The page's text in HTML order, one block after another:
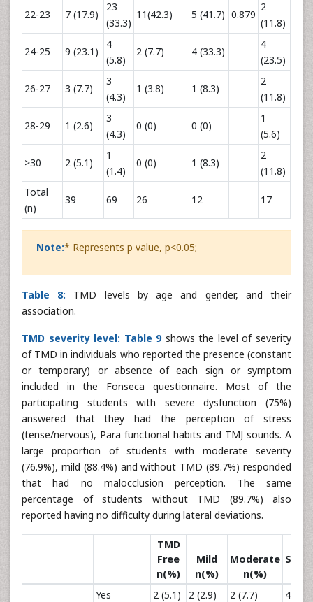
22-23 7 (17.9)
23
(33.3)
11(42.3) 5 (41.7) 0.879
2
(11.8)
24-25 9 (23.1)
4
(5.8)
2 (7.7) 4 (33.3)
4
(23.5)
26-27 3 (7.7)
3
(4.3)
1 (3.8) 1 (8.3)
2
(11.8)
28-29 1 (2.6)
3
(4.3)
0 (0) 0 (0)
1
(5.6)
>30 2 (5.1)
1
(1.4)
0 (0) 1 (8.3)
2
(11.8)
Total
(n)
39 69 26 12 17
Note:* Represents p value, p<0.05;
Table 8: TMD levels by age and gender, and their
association.
TMD severity level: Table 9shows the level of severity
of TMD in individuals who reported the presence (constant
or temporary) or absence of each sign or symptom
included in the Fonseca questionnaire. Most of the
participating students with severe dysfunction (75%)
answered that they had the perception of stress
(tense/nervous), Para functional habits and TMJ sounds. A
large proportion of students with moderate severity
(76.9%), mild (88.4%) and without TMD (89.7%) responded
that had no malocclusion perception. The same
percentage of students without TMD (89.7%) also
reported having no difficulty during lateral deviations.
TMD
Free
n(%)
Mild
n(%)
Moderate
n(%)
Yes 2 (5.1) 2 (2.9) 2 (7.7) 4